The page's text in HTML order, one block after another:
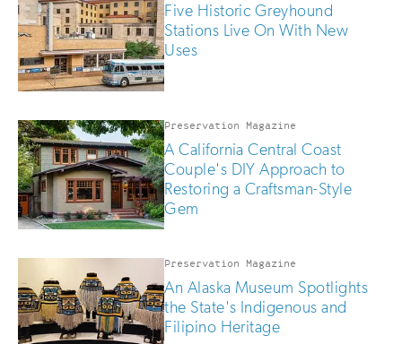
Five Historic Greyhound
Stations Live On With New
Uses
Preservation Magazine
A California Central Coast
Couple's DIY Approach to
Restoring a Craftsman-Style
Gem
Preservation Magazine
An Alaska Museum Spotlights
the State's Indigenous and
Filipino Heritage